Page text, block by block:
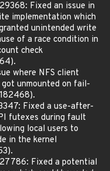
Fixed an issue in
implementation which
unintended write
of a race condition in
check
where NFS client
unmounted on fail-
Fixed a use-after-
futexes during fault
local users to
in the kernel
Fixed a potential